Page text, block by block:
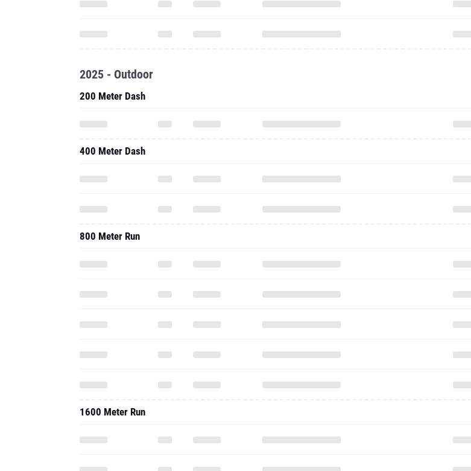
2025 - Outdoor
200 Meter Dash
400 Meter Dash
800 Meter Run
1600 Meter Run